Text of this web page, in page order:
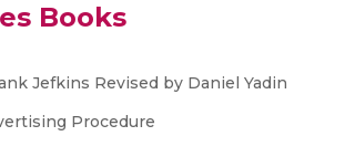
Books
Jefkins Revised by Daniel Yadin
Procedure